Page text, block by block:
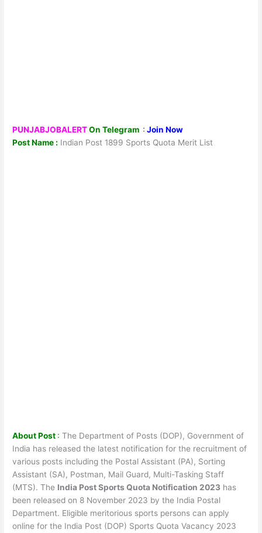
PUNJABJOBALERTOn Telegram : Join Now
Post Name : Indian Post 1899 Sports Quota Merit List
About Post :The Department of Posts (DOP), Government of
India has released the latest notification for the recruitment of
various posts including the Postal Assistant (PA), Sorting
Assistant (SA), Postman, Mail Guard, Multi-Tasking Staff
(MTS). The India Post Sports Quota Notification 2023 has
been released on 8 November 2023 by the India Postal
Department. Eligible meritorious sports persons can apply
online for the India Post (DOP) Sports Quota Vacancy 2023